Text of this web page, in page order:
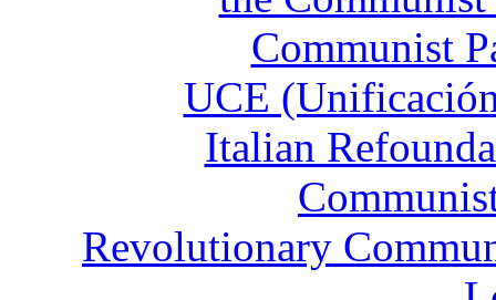
Communist
UCE
Italian
Revolutionary